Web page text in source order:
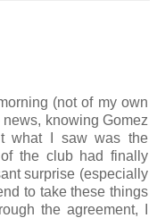
(not of my own
knowing Gomez
what I saw was the
the club had finally
surprise (especially
to take these things
the agreement, I